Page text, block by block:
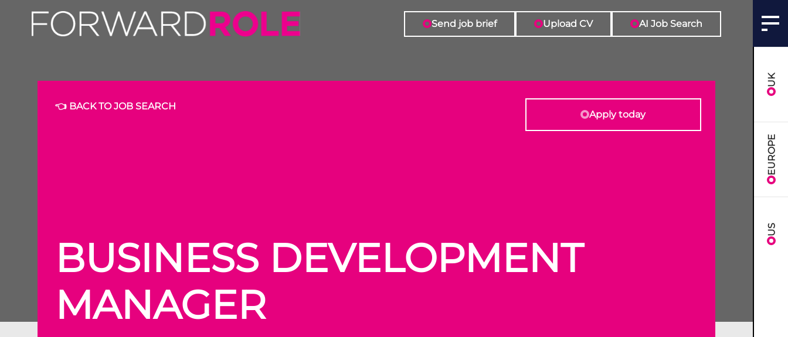
Send job brief Upload CV AI Job Search
UK
EUROPE
US
👈 BACK TO JOB SEARCH
BUSINESS DEVELOPMENT
MANAGER
Apply today